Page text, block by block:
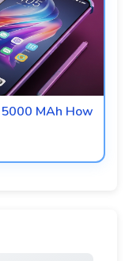
MAh How